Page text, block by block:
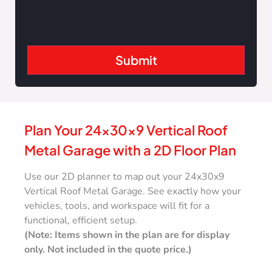
Plan Your 24x30x9 Vertical Roof
Metal Garage with a 2D Floor Plan
Use our 2D planner to map out your 24x30x9
Vertical Roof Metal Garage. See exactly how your
vehicles, tools, and workspace will fit for a
functional, efficient setup.
(Note: Items shown in the plan are for display
only. Not included in the quote price.)